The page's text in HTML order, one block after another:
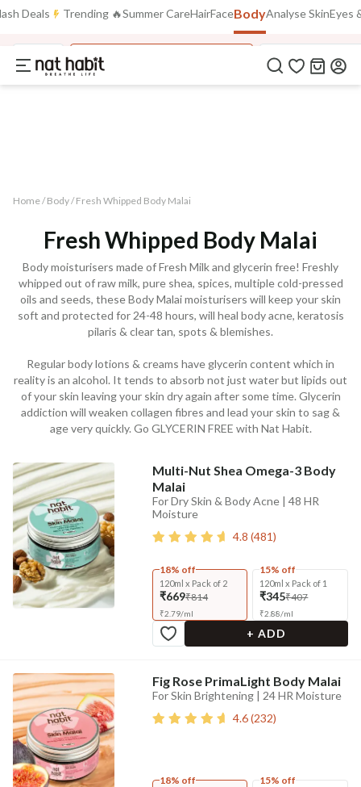
Flash Deals ending soon! Click to explore
Flat 50% OFF on selected products 05 : 58 : 22
Deals Trending 🔥Summer CareHairFaceBodyAnalyse SkinEyes
Body Fresh Whipped Body Malai Fresh Whipped
Home / Body/ Fresh Whipped Body Malai
Fresh Whipped Body Malai
Body moisturisers made of Fresh Milk and glycerin free! Freshly
whipped out of raw milk, pure shea, spices, multiple cold-pressed
oils and seeds, these Body Malai moisturisers will keep your skin
soft and protected for 24-48 hours, will heal body acne, keratosis
pilaris & clear tan, spots & blemishes.
Regular body lotions & creams have glycerin content which in
reality is an alcohol. It tends to absorb not just water but lipids out
of your skin leaving your skin dry again after some time. Glycerin
addiction will weaken collagen fibres and lead your skin to sag &
age very quickly. Go GLYCERIN FREE with Nat Habit.
Multi-Nut Shea Omega-3 Body
Malai
For Dry Skin & Body Acne | 48 HR
Moisture
4.8 (481)
18% off
120ml x Pack of 2
₹669₹814
₹2.79/ml
15% off
120ml x Pack of 1
₹345₹407
₹2.88/ml
+ ADD
Fig Rose PrimaLight Body Malai
For Skin Brightening | 24 HR Moisture
4.6(232)
18% off 15% off